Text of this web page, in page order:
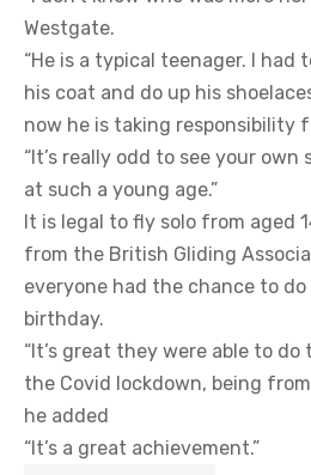
Westgate.
“He is a typical teenager. I had
his coat and do up his
now he is taking responsibility
“It’s really odd to see your
at such a young age.”
It is legal to fly solo from aged
from the British Gliding
everyone had the chance to
birthday.
“It’s great they were able to
the Covid lockdown, being
he added
“It’s a great achievement.”